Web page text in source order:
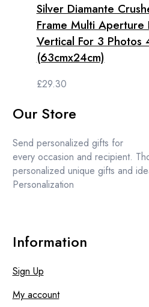
Silver Diamante
Frame Multi Aperture
Vertical For 3 Photos
(63cmx24cm)
£29.30
Our Store
Send personalized gifts for
every occasion and recipient.
personalized unique gifts and
Personalization
Information
Sign Up
My account